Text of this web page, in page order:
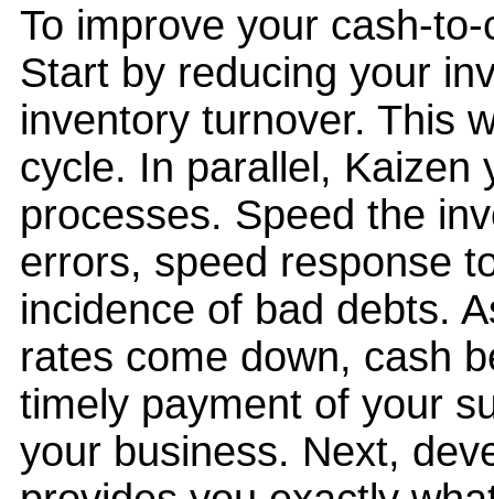
To improve your cash-
Start by reducing your
inventory turnover. This
cycle. In parallel, Kaizen
processes. Speed the
errors, speed response
incidence of bad debts.
rates come down, cash
timely payment of your
your business. Next,